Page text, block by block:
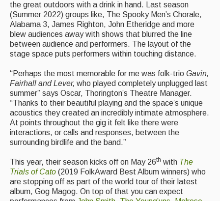
Artist Profiles
Resources
Tunes
For Sale
Links
the great outdoors with a drink in hand. Last season
(Summer 2022) groups like, The Spooky Men’s Chorale,
Alabama 3, James Righton, John Etheridge and more
blew audiences away with shows that blurred the line
between audience and performers. The layout of the
stage space puts performers within touching distance.
“Perhaps the most memorable for me was folk-trio Gavin,
Fairhall and Lever, who played completely unplugged last
summer” says Oscar, Thorington’s Theatre Manager.
“Thanks to their beautiful playing and the space’s unique
acoustics they created an incredibly intimate atmosphere.
At points throughout the gig it felt like there were
interactions, or calls and responses, between the
surrounding birdlife and the band.”
This year, their season kicks off on May 26th with The
Trials of Cato (2019 FolkAward Best Album winners) who
are stopping off as part of the world tour of their latest
album, Gog Magog. On top of that you can expect